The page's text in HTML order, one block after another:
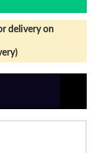
delivery on